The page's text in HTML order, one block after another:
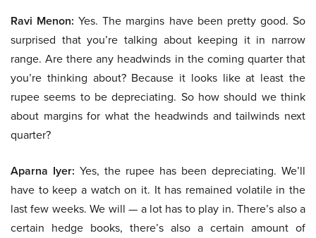
Ravi Menon: Yes. The margins have been pretty good. So
surprised that you’re talking about keeping it in narrow
range. Are there any headwinds in the coming quarter that
you’re thinking about? Because it looks like at least the
rupee seems to be depreciating. So how should we think
about margins for what the headwinds and tailwinds next
quarter?
Aparna Iyer: Yes, the rupee has been depreciating. We’ll
have to keep a watch on it. It has remained volatile in the
last few weeks. We will — a lot has to play in. There’s also a
certain hedge books, there’s also a certain amount of